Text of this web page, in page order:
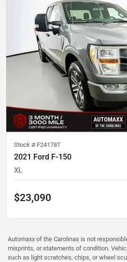
Stock # F24178T
2021 Ford F-150
XL
$23,090
Automaxx of the Carolinas is not
misprints, or statements of condition.
such as light scratches, chips, or wheel